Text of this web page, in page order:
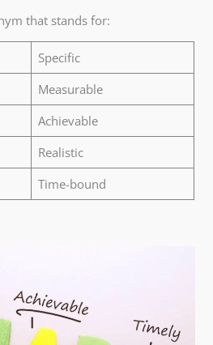
that stands for:
Specific
Measurable
Achievable
Realistic
Time-bound